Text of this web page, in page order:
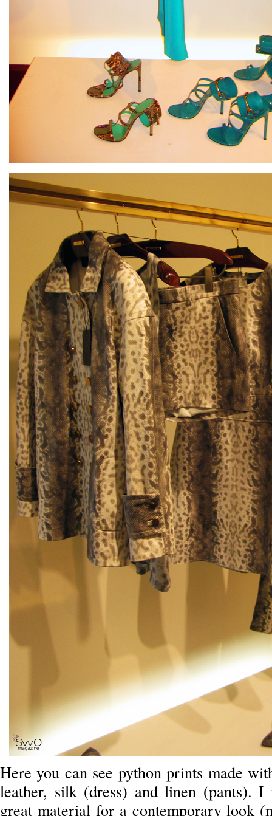
Here you can see python prints made
leather, silk (dress) and linen (pants). I
great material for a contemporary look